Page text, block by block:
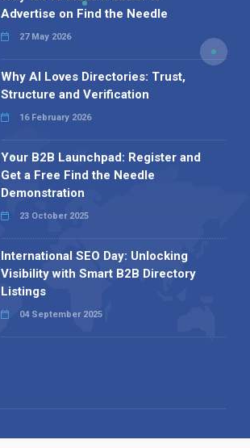
Advertise on Find the Needle
27 May 2026
Why AI Loves Directories: Trust,
Structure and Verification
16 February 2026
Your B2B Launchpad: Register and
Get a Free Find the Needle
Demonstration
23 October 2025
International SEO Day: Unlocking
Visibility with Smart B2B Directory
Listings
04 September 2025